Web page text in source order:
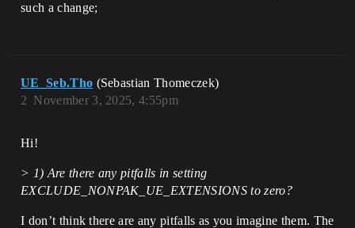
such a change;
UE_Seb.Tho (Sebastian Thomeczek)
November 3, 2025, 4:55pm
2
Hi!
> 1) Are there any pitfalls in setting
EXCLUDE_NONPAK_UE_EXTENSIONS to zero?
I don’t think there are any pitfalls as you imagine them. The